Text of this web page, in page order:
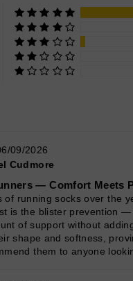
09/2026
Cudmore
— Comfort Meets
of running socks over the
is the blister prevention
of support without
shape and softness,
them to anyone